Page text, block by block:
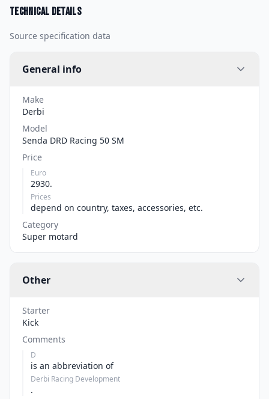
Technical details
Source specification data
General info
Make
Derbi
Model
Senda DRD Racing 50 SM
Price
Euro
2930.
Prices
depend on country, taxes, accessories, etc.
Category
Super motard
Other
Starter
Kick
Comments
D
is an abbreviation of
Derbi Racing Development
.